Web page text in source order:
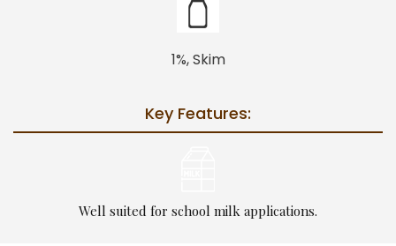
1%, Skim
Key Features:
Well suited for school milk applications.